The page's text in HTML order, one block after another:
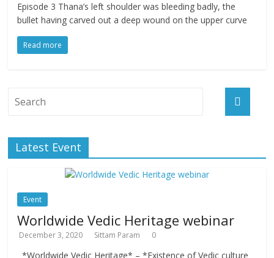
Episode 3 Thana’s left shoulder was bleeding badly, the
bullet having carved out a deep wound on the upper curve
Read more
Latest Event
Event
Worldwide Vedic Heritage webinar
December 3, 2020 Sittam Param 0
*Worldwide Vedic Heritage* – *Existence of Vedic culture